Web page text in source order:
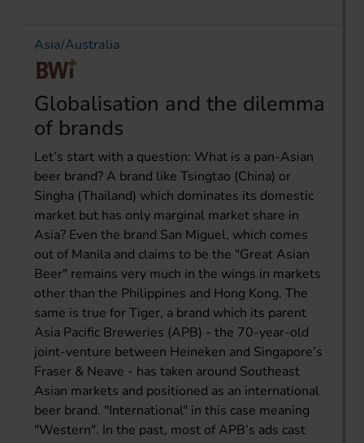
Asia/Australia
Globalisation and the dilemma
of brands
Let’s start with a question: What is a pan-Asian
beer brand? A brand like Tsingtao (China) or
Singha (Thailand) which dominates its domestic
market but has only marginal market share in
Asia? Even the brand San Miguel, which comes
out of Manila and claims to be the "Great Asian
Beer" remains very much in the wings in markets
other than the Philippines and Hong Kong. The
same is true for Tiger, a brand which its parent
Asia Pacific Breweries (APB) - the 70-year-old
joint-venture between Heineken and Singapore’s
Fraser & Neave - has taken around Southeast
Asian markets and positioned as an international
beer brand. "International" in this case meaning
"Western". In the past, most of APB’s ads cast